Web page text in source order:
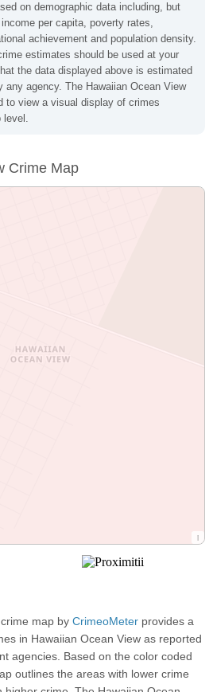
on demographic data including, but
per capita, poverty rates,
achievement and population density.
estimates should be used at your
the data displayed above is estimated
any agency. The Hawaiian Ocean View
to view a visual display of crimes
level.
Crime Map
map by CrimeoMeter provides a
in Hawaiian Ocean View as reported
agencies. Based on the color coded
outlines the areas with lower crime